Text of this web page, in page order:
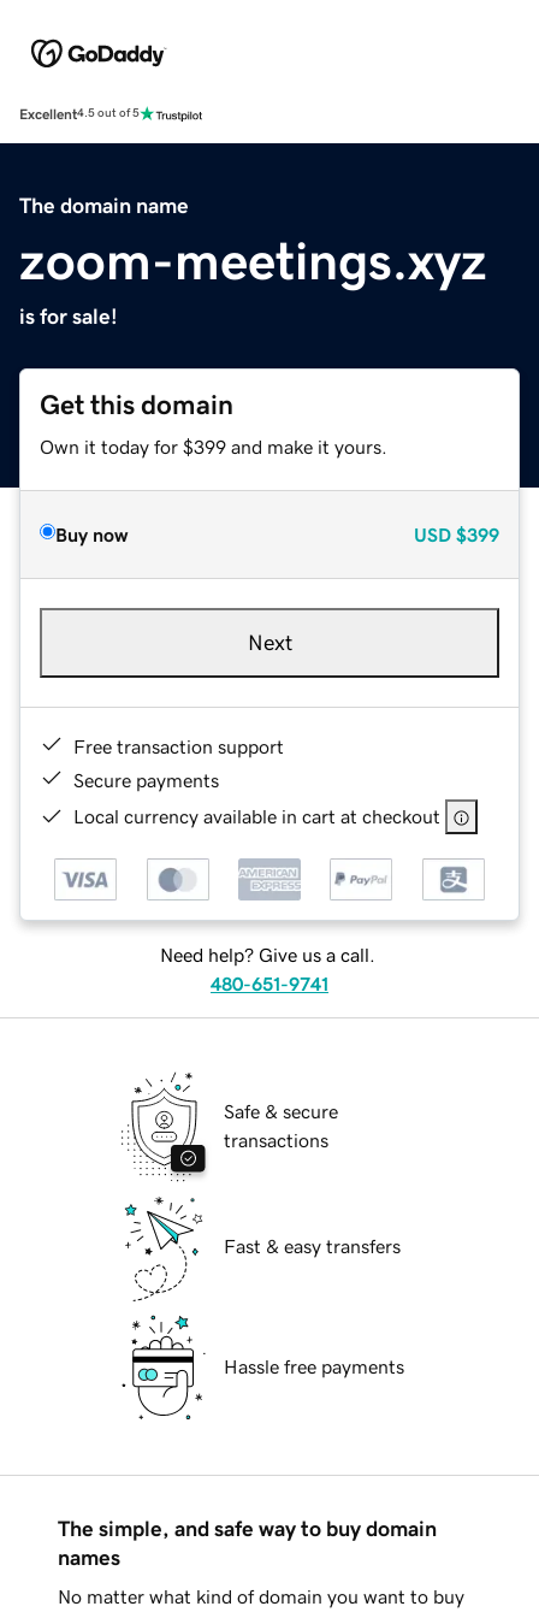
Excellent4.5 out of 5
The domain name
zoom-meetings.xyz
is for sale!
Get this domain
Own it today for $399 and make it yours.
Buy now USD $399
Next
Free transaction support
Secure payments
Local currency available in cart at checkout
Need help? Give us a call.
480-651-9741
Safe & secure
transactions
Fast & easy transfers
Hassle free payments
The simple, and safe way to buy domain
names
No matter what kind of domain you want to buy